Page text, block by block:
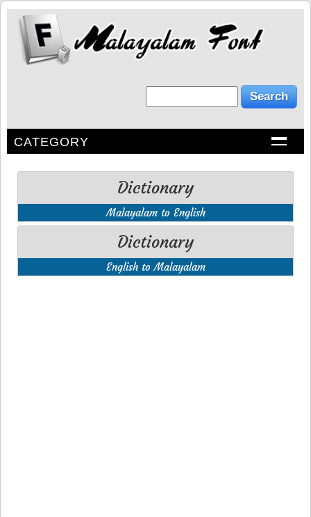
CATEGORY
Dictionary
Malayalam to English
Dictionary
English to Malayalam